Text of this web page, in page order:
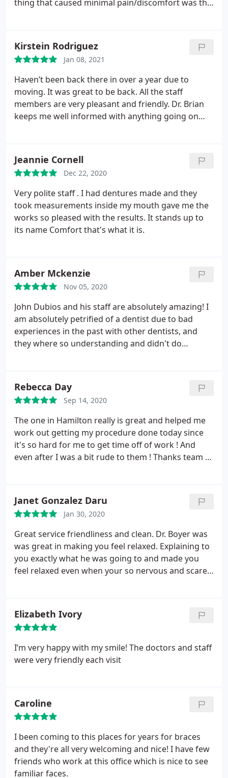
thing that caused minimal pain/discomfort was the
Kirstein Rodriguez
Jan 08, 2021
Haven’t been back there in over a year due to
moving. It was great to be back. All the staff
members are very pleasant and friendly. Dr. Brian
keeps me well informed with anything going on
Jeannie Cornell
Dec 22, 2020
Very polite staff . I had dentures made and they
took measurements inside my mouth gave me the
works so pleased with the results. It stands up to
its name Comfort that's what it is.
Amber Mckenzie
Nov 05, 2020
John Dubios and his staff are absolutely amazing! I
am absolutely petrified of a dentist due to bad
experiences in the past with other dentists, and
they where so understanding and didn't do
go bk and have my left side done, but was way to
nervous and scared and couldn't go through with
having everything done on the one side, and they
completely understood and are letting me break it
into sections, and referring me to an oral surgeon
so i can be put under to have the teeth extracted
doesnt even come remotely close to explain just
how bad it is for me when i have to go to a dentist!!!
Rebecca Day
Sep 14, 2020
The one in Hamilton really is great and helped me
work out getting my procedure done today since
it's so hard for me to get time off of work ! And
even after I was a bit rude to them ! Thanks team I
Janet Gonzalez Daru
Jan 30, 2020
Great service friendliness and clean. Dr. Boyer was
was great in making you feel relaxed. Explaining to
you exactly what he was going to and made you
feel relaxed even when your so nervous and scared
Elizabeth Ivory
I’m very happy with my smile! The doctors and staff
were very friendly each visit
Caroline
I been coming to this places for years for braces
and they're all very welcoming and nice! I have few
friends who work at this office which is nice to see
familiar faces.